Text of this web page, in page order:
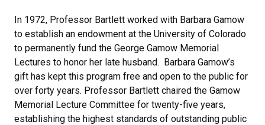
In 1972, Professor Bartlett worked with Barbara Gamow
to establish an endowment at the University of Colorado
to permanently fund the George Gamow Memorial
Lectures to honor her late husband. Barbara Gamow’s
gift has kept this program free and open to the public for
over forty years. Professor Bartlett chaired the Gamow
Memorial Lecture Committee for twenty-five years,
establishing the highest standards of outstanding public